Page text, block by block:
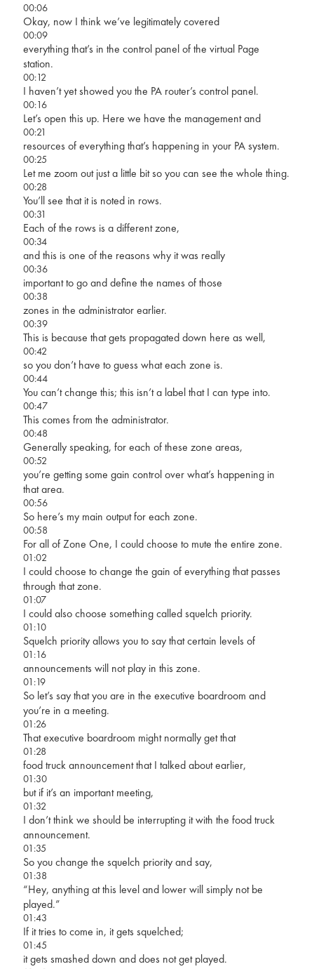
00:06
Okay, now I think we’ve legitimately covered
00:09
everything that’s in the control panel of the virtual Page
station.
00:12
I haven’t yet showed you the PA router’s control panel.
00:16
Let’s open this up. Here we have the management and
00:21
resources of everything that’s happening in your PA system.
00:25
Let me zoom out just a little bit so you can see the whole thing.
00:28
You’ll see that it is noted in rows.
00:31
Each of the rows is a different zone,
00:34
and this is one of the reasons why it was really
00:36
important to go and define the names of those
00:38
zones in the administrator earlier.
00:39
This is because that gets propagated down here as well,
00:42
so you don’t have to guess what each zone is.
00:44
You can’t change this; this isn’t a label that I can type into.
00:47
This comes from the administrator.
00:48
Generally speaking, for each of these zone areas,
00:52
you’re getting some gain control over what’s happening in
that area.
00:56
So here’s my main output for each zone.
00:58
For all of Zone One, I could choose to mute the entire zone.
01:02
I could choose to change the gain of everything that passes
through that zone.
01:07
I could also choose something called squelch priority.
01:10
Squelch priority allows you to say that certain levels of
01:16
announcements will not play in this zone.
01:19
So let’s say that you are in the executive boardroom and
you’re in a meeting.
01:26
That executive boardroom might normally get that
01:28
food truck announcement that I talked about earlier,
01:30
but if it’s an important meeting,
01:32
I don’t think we should be interrupting it with the food truck
announcement.
01:35
So you change the squelch priority and say,
01:38
“Hey, anything at this level and lower will simply not be
played.”
01:43
If it tries to come in, it gets squelched;
01:45
it gets smashed down and does not get played.